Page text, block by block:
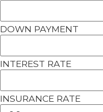
DOWN PAYMENT
INTEREST RATE
INSURANCE RATE